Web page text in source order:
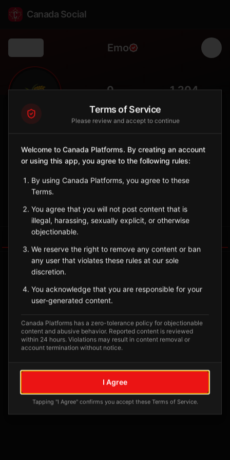
Canada Social
Emo
🌾 0 1,204
Municipality
Township in Rainy River District near Minnesota border with
Ontario
Sign in to Follow View on Map
No tagged posts yet
Posts tagged at this location will appear here
Terms of Service
Please review and accept to continue
Welcome to Canada Platforms. By creating an account
or using this app, you agree to the following rules:
By using Canada Platforms, you agree to these
Terms.
You agree that you will not post content that is
illegal, harassing, sexually explicit, or otherwise
objectionable.
We reserve the right to remove any content or ban
any user that violates these rules at our sole
discretion.
You acknowledge that you are responsible for your
user-generated content.
Canada Platforms has a zero-tolerance policy for objectionable
content and abusive behavior. Reported content is reviewed
within 24 hours. Violations may result in content removal or
account termination without notice.
I Agree
Tapping "I Agree" confirms you accept these Terms of Service.